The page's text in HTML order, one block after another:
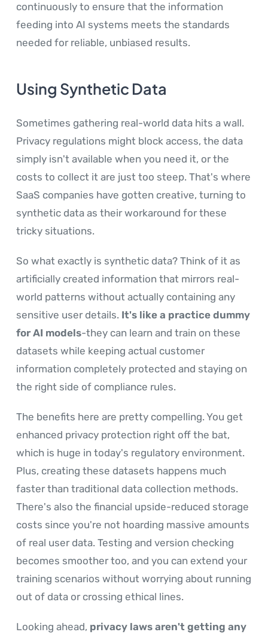
continuously to ensure that the information
feeding into AI systems meets the standards
needed for reliable, unbiased results.
Using Synthetic Data
Sometimes gathering real-world data hits a wall.
Privacy regulations might block access, the data
simply isn't available when you need it, or the
costs to collect it are just too steep. That's where
SaaS companies have gotten creative, turning to
synthetic data as their workaround for these
tricky situations.
So what exactly is synthetic data? Think of it as
artificially created information that mirrors real-
world patterns without actually containing any
sensitive user details. It's like a practice dummy
for AI models-they can learn and train on these
datasets while keeping actual customer
information completely protected and staying on
the right side of compliance rules.
The benefits here are pretty compelling. You get
enhanced privacy protection right off the bat,
which is huge in today's regulatory environment.
Plus, creating these datasets happens much
faster than traditional data collection methods.
There's also the financial upside-reduced storage
costs since you're not hoarding massive amounts
of real user data. Testing and version checking
becomes smoother too, and you can extend your
training scenarios without worrying about running
out of data or crossing ethical lines.
Looking ahead, privacy laws aren't getting any